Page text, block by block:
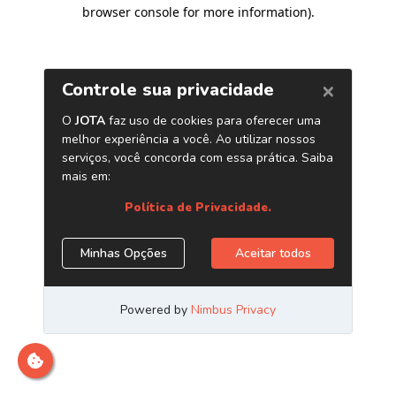
browser console for more information).